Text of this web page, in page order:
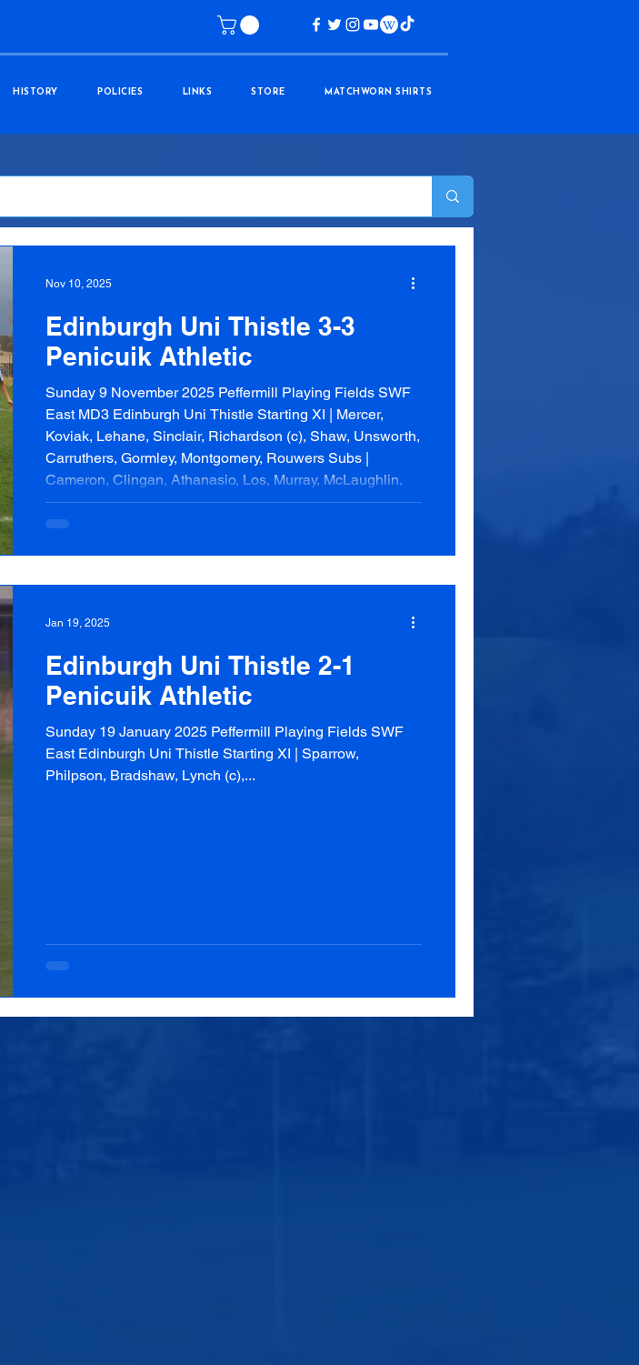
HISTORY POLICIES LINKS STORE MATCHWORN SHIRTS
Edinburgh Uni Thistle 3-3
Penicuik Athletic
Sunday 9 November 2025 Peffermill Playing Fields SWF
East MD3 Edinburgh Uni Thistle Starting XI | Mercer,
Koviak, Lehane, Sinclair, Richardson (c), Shaw, Unsworth,
Carruthers, Gormley, Montgomery, Rouwers Subs |
Cameron, Clingan, Athanasio, Los, Murray, McLaughlin,
Cossey Goalscorers | Unsworth (13, 30), Brown og (74)
Penicuik Athletic Starting XI | Marr, Robbie, Horn, Mabon,
Nov 10, 2025
Edinburgh Uni Thistle 2-1
Penicuik Athletic
Sunday 19 January 2025 Peffermill Playing Fields SWF
East Edinburgh Uni Thistle Starting XI | Sparrow,
Philpson, Bradshaw, Lynch (c),...
Jan 19, 2025